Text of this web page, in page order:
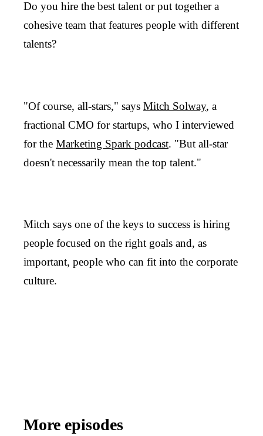
Do you hire the best talent or put together a
cohesive team that features people with different
talents?
"Of course, all-stars," says Mitch Solway, a
fractional CMO for startups, who I interviewed
for the Marketing Spark podcast. "But all-star
doesn't necessarily mean the top talent."
Mitch says one of the keys to success is hiring
people focused on the right goals and, as
important, people who can fit into the corporate
culture.
More episodes